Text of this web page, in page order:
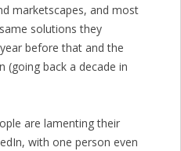
marketscapes, and most
solutions they
before that and the
(going back a decade in
are lamenting their
with one person even